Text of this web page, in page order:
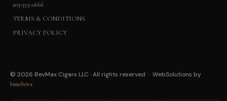
203-355-0666
TERMS & CONDITIONS
PRIVACY POLICY
© 2026 BevMax Cigars LLC · All rights reserved · WebSolutions by
InnoSewa